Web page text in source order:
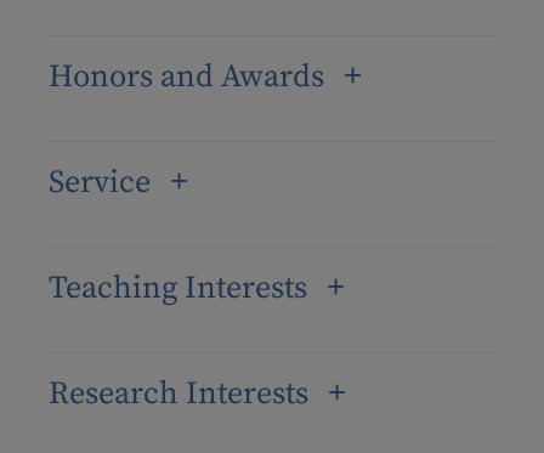
Honors and Awards
Service
Teaching Interests
Research Interests